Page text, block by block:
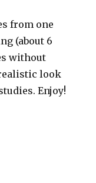
from one
(about 6
without
look
Enjoy!